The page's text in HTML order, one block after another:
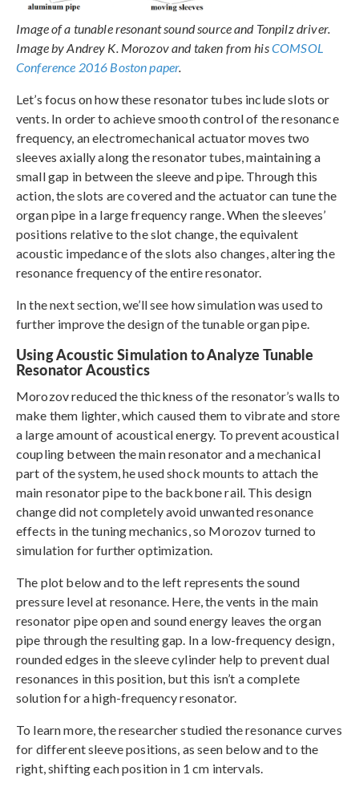
Image of a tunable resonant sound source and Tonpilz driver.
Image by Andrey K. Morozov and taken from hisCOMSOL
Conference 2016 Boston paper.
Let’s focus on how these resonator tubes include slots or
vents. In order to achieve smooth control of the resonance
frequency, an electromechanical actuator moves two
sleeves axially along the resonator tubes, maintaining a
small gap in between the sleeve and pipe. Through this
action, the slots are covered and the actuator can tune the
organ pipe in a large frequency range. When the sleeves’
positions relative to the slot change, the equivalent
acoustic impedance of the slots also changes, altering the
resonance frequency of the entire resonator.
In the next section, we’ll see how simulation was used to
further improve the design of the tunable organ pipe.
Using Acoustic Simulation to Analyze Tunable
Resonator Acoustics
Morozov reduced the thickness of the resonator’s walls to
make them lighter, which caused them to vibrate and store
a large amount of acoustical energy. To prevent acoustical
coupling between the main resonator and a mechanical
part of the system, he used shock mounts to attach the
main resonator pipe to the backbone rail. This design
change did not completely avoid unwanted resonance
effects in the tuning mechanics, so Morozov turned to
simulation for further optimization.
The plot below and to the left represents the sound
pressure level at resonance. Here, the vents in the main
resonator pipe open and sound energy leaves the organ
pipe through the resulting gap. In a low-frequency design,
rounded edges in the sleeve cylinder help to prevent dual
resonances in this position, but this isn’t a complete
solution for a high-frequency resonator.
To learn more, the researcher studied the resonance curves
for different sleeve positions, as seen below and to the
right, shifting each position in 1 cm intervals.